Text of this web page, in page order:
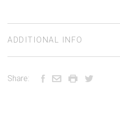
ADDITIONAL INFO
Share: